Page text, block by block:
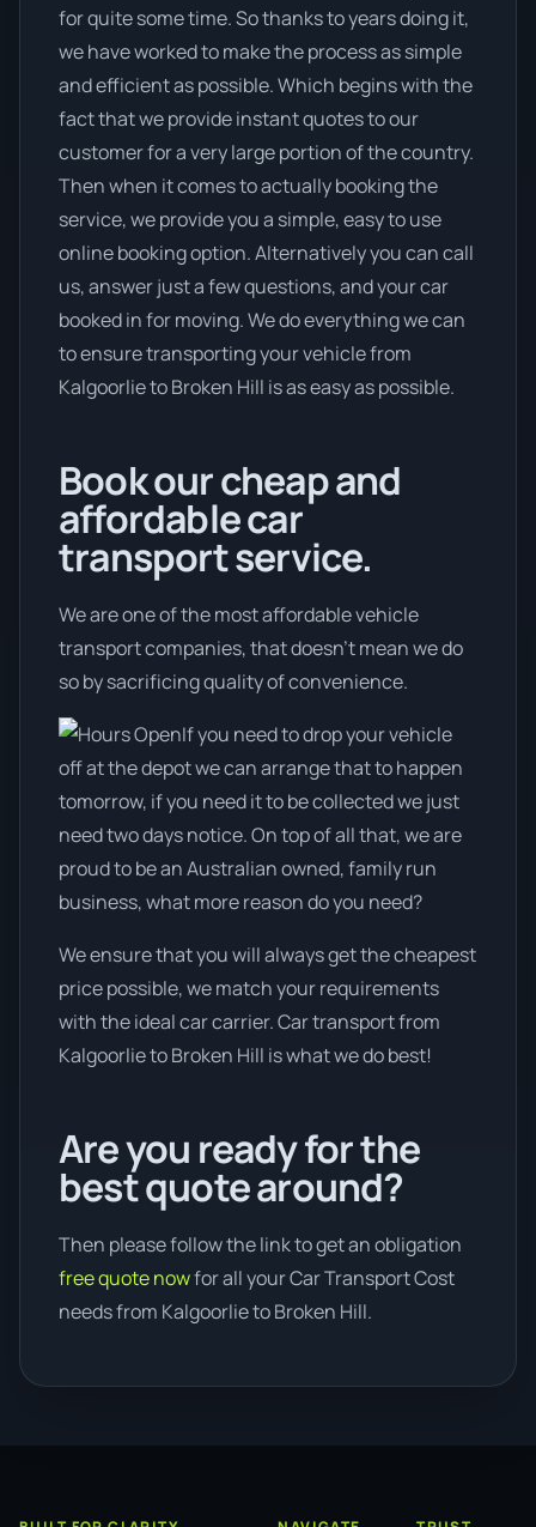
for quite some time. So thanks to years doing it,
we have worked to make the process as simple
and efficient as possible. Which begins with the
fact that we provide instant quotes to our
customer for a very large portion of the country.
Then when it comes to actually booking the
service, we provide you a simple, easy to use
online booking option. Alternatively you can call
us, answer just a few questions, and your car
booked in for moving. We do everything we can
to ensure transporting your vehicle from
Kalgoorlie to Broken Hill is as easy as possible.
Book our cheap and
affordable car
transport service.
We are one of the most affordable vehicle
transport companies, that doesn't mean we do
so by sacrificing quality of convenience.
If you need to drop your vehicle
off at the depot we can arrange that to happen
tomorrow, if you need it to be collected we just
need two days notice. On top of all that, we are
proud to be an Australian owned, family run
business, what more reason do you need?
We ensure that you will always get the cheapest
price possible, we match your requirements
with the ideal car carrier. Car transport from
Kalgoorlie to Broken Hill is what we do best!
Are you ready for the
best quote around?
Then please follow the link to get an obligation
free quote nowfor all your Car Transport Cost
needs from Kalgoorlie to Broken Hill.